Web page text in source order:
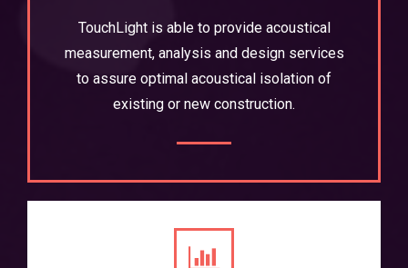
TouchLight is able to provide acoustical
measurement, analysis and design services
to assure optimal acoustical isolation of
existing or new construction.